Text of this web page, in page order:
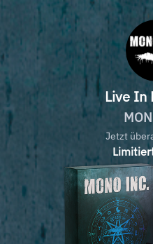
Live In
Jetzt